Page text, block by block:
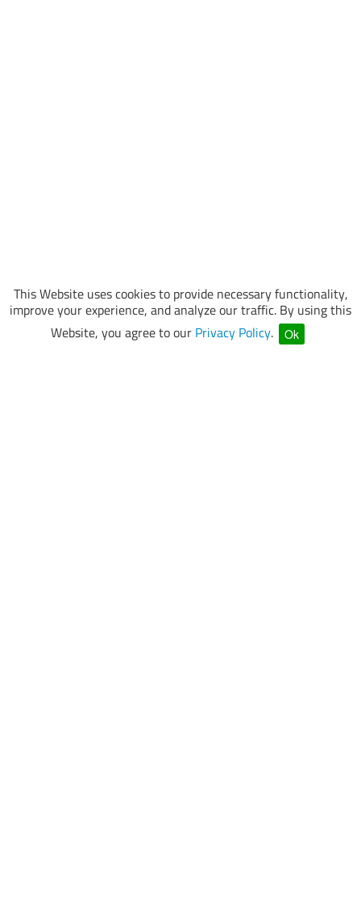
This Website uses cookies to provide necessary functionality,
improve your experience, and analyze our traffic. By using this
Website, you agree to our Privacy Policy. Ok